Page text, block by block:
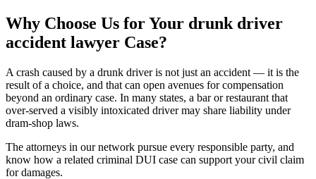
Why Choose Us for Your drunk driver
accident lawyer Case?
A crash caused by a drunk driver is not just an accident — it is the
result of a choice, and that can open avenues for compensation
beyond an ordinary case. In many states, a bar or restaurant that
over-served a visibly intoxicated driver may share liability under
dram-shop laws.
The attorneys in our network pursue every responsible party, and
know how a related criminal DUI case can support your civil claim
for damages.